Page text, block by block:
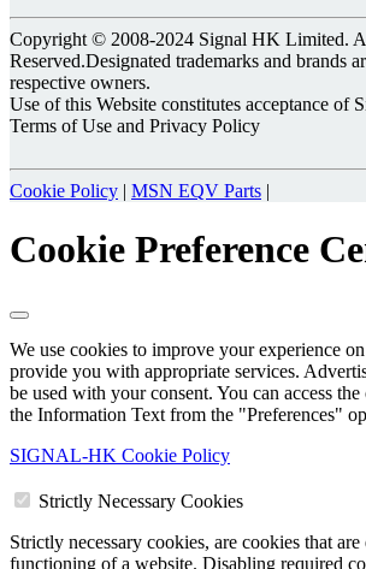
Copyright © 2008-2024 Signal HK Limited.
Reserved.Designated trademarks and brands
respective owners.
Use of this Website constitutes acceptance of
Terms of Use and Privacy Policy
Cookie Policy | MSN EQV Parts |
Cookie Preference
We use cookies to improve your experience
provide you with appropriate services.
be used with your consent. You can access
the Information Text from the "Preferences"
SIGNAL-HK Cookie Policy
Strictly Necessary Cookies
Strictly necessary cookies, are cookies that are
functioning of a website. Disabling required